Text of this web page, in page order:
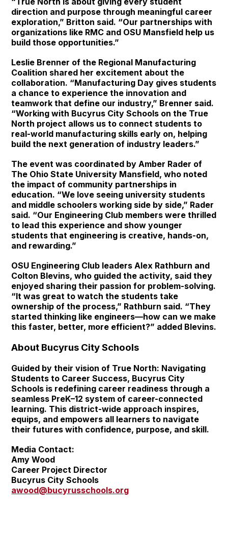
direction and purpose through meaningful career
exploration,” Britton said. “Our partnerships with
organizations like RMC and OSU Mansfield help us
build those opportunities.”
Leslie Brenner of the Regional Manufacturing
Coalition shared her excitement about the
collaboration. “Manufacturing Day gives students
a chance to experience the innovation and
teamwork that define our industry,” Brenner said.
“Working with Bucyrus City Schools on the True
North project allows us to connect students to
real-world manufacturing skills early on, helping
build the next generation of industry leaders.”
The event was coordinated by Amber Rader of
The Ohio State University Mansfield, who noted
the impact of community partnerships in
education. “We love seeing university students
and middle schoolers working side by side,” Rader
said. “Our Engineering Club members were thrilled
to lead this experience and show younger
students that engineering is creative, hands-on,
and rewarding.”
OSU Engineering Club leaders Alex Rathburn and
Colton Blevins, who guided the activity, said they
enjoyed sharing their passion for problem-solving.
“It was great to watch the students take
ownership of the process,” Rathburn said. “They
started thinking like engineers—how can we make
this faster, better, more efficient?” added Blevins.
About Bucyrus City Schools
Guided by their vision of True North: Navigating
Students to Career Success, Bucyrus City
Schools is redefining career readiness through a
seamless PreK–12 system of career-connected
learning. This district-wide approach inspires,
equips, and empowers all learners to navigate
their futures with confidence, purpose, and skill.
Media Contact:
Amy Wood
Career Project Director
Bucyrus City Schools
awood@bucyrusschools.org